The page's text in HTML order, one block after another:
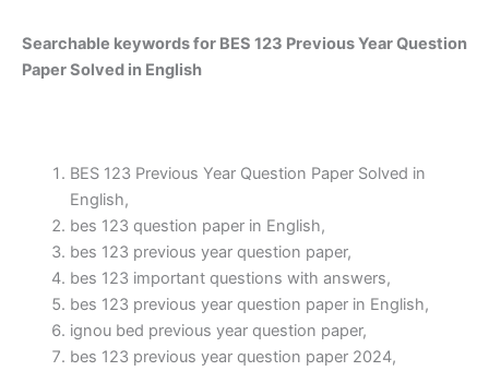
Searchable keywords for BES 123 Previous Year Question
Paper Solved in English
BES 123 Previous Year Question Paper Solved in
English,
bes 123 question paper in English,
bes 123 previous year question paper,
bes 123 important questions with answers,
bes 123 previous year question paper in English,
ignou bed previous year question paper,
bes 123 previous year question paper 2024,